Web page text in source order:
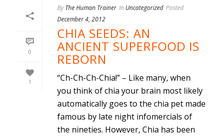
0
1
By The Human Trainer In Uncategorized Posted
December 4, 2012
CHIA SEEDS: AN
ANCIENT SUPERFOOD IS
REBORN
“Ch-Ch-Ch-Chia!” – Like many, when
you think of chia your brain most likely
automatically goes to the chia pet made
famous by late night infomercials of
the nineties. However, Chia has been